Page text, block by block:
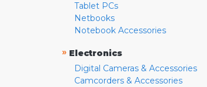
Tablet PCs
Netbooks
Notebook Accessories
» Electronics
Digital Cameras & Accessories
Camcorders & Accessories